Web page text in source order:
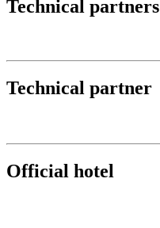
Technical partners
Technical partner
Official hotel